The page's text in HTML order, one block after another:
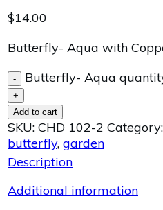
$14.00
Butterfly- Aqua with
- Butterfly- Aqua
+
Add to cart
SKU: CHD 102-2 Category:
butterfly, garden
Description
Additional information